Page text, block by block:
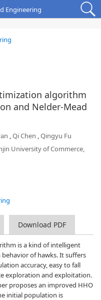
Engineering
algorithm
and Nelder-Mead
,Qi Chen ,Qingyu Fu
University of Commerce,
Download PDF
is a kind of intelligent
of hawks. It suffers
accuracy, easy to fall
exploration and exploitation.
proposes an improved HHO
initial population is